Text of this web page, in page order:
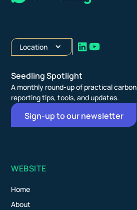
Location
Seedling Spotlight
A monthly round-up of practical carbon
reporting tips, tools, and updates.
Sign-up to our newsletter
WEBSITE
Home
About